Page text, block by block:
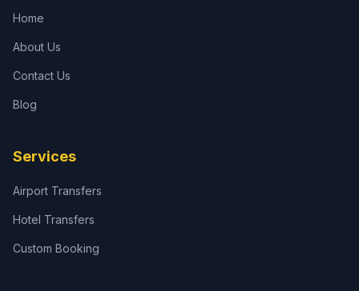
Home
About Us
Contact Us
Blog
Services
Airport Transfers
Hotel Transfers
Custom Booking